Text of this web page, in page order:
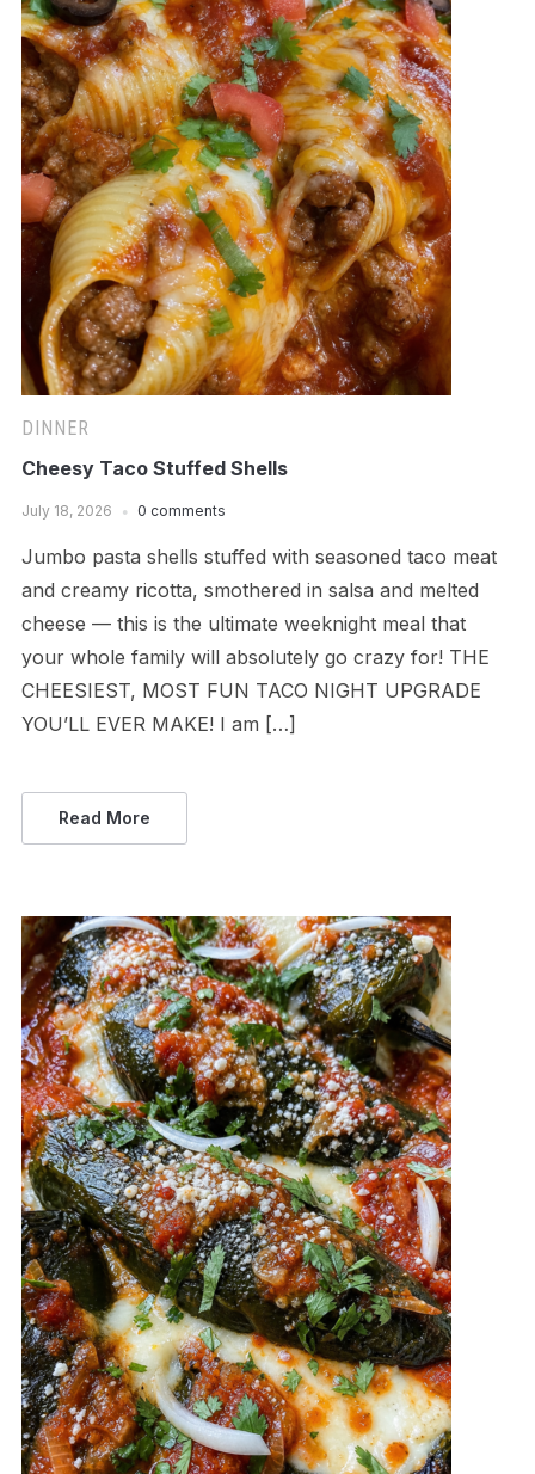
DINNER
Cheesy Taco Stuffed Shells
July 18, 2026 0 comments
Jumbo pasta shells stuffed with seasoned taco meat
and creamy ricotta, smothered in salsa and melted
cheese — this is the ultimate weeknight meal that
your whole family will absolutely go crazy for! THE
CHEESIEST, MOST FUN TACO NIGHT UPGRADE
YOU’LL EVER MAKE! I am […]
Read More